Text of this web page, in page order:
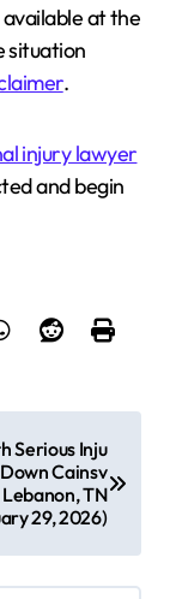
at the
situation
.
injury lawyer
and begin
Serious Inju
Cainsv
Lebanon, TN
29, 2026)